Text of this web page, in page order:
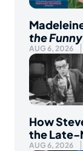
the Funny
AUG 6, 2026
How
the Late-
AUG 6, 2026